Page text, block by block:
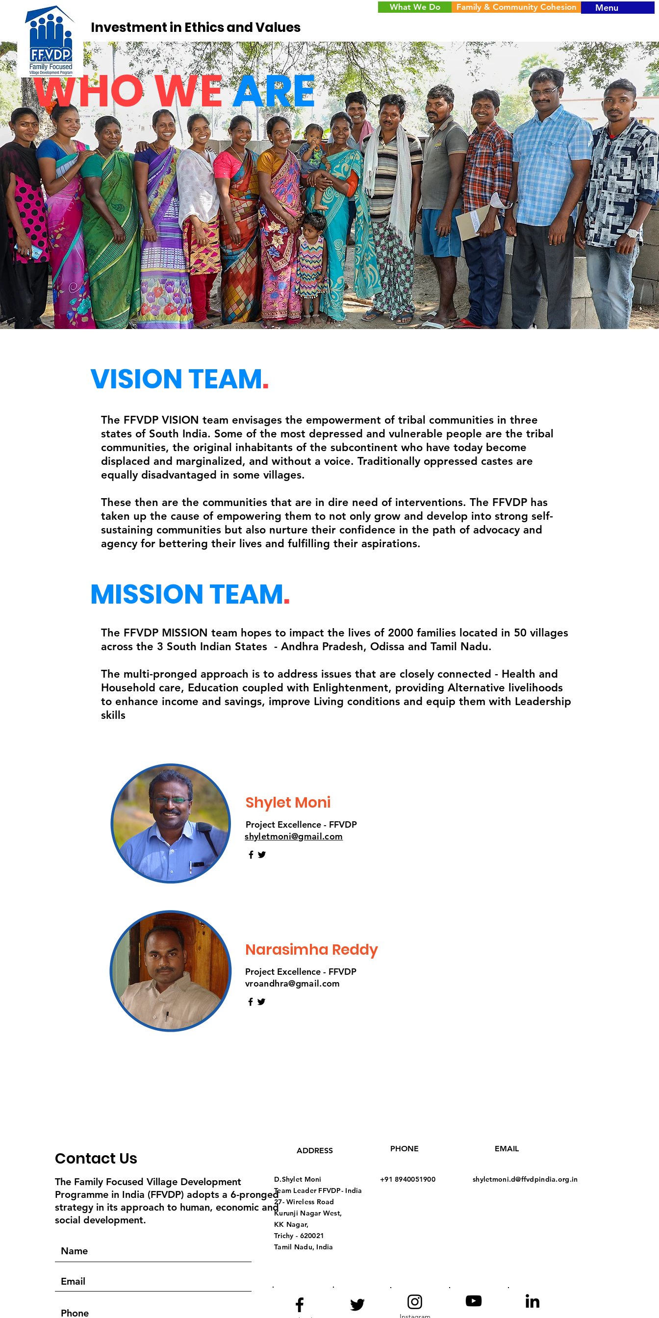
Investment in Ethics and Values
What We Do Family & Community Cohesion Menu
WHO WEARE
VISION TEAM.
The FFVDP VISION team envisages the empowerment of tribal communities in three
states of South India. Some of the most depressed and vulnerable people are the tribal
communities, the original inhabitants of the subcontinent who have today become
displaced and marginalized, and without a voice. Traditionally oppressed castes are
equally disadvantaged in some villages.
These then are the communities that are in dire need of interventions. The FFVDP has
taken up the cause of empowering them to not only grow and develop into strong self-
sustaining communities but also nurture their confidence in the path of advocacy and
agency for bettering their lives and fulfilling their aspirations.
MISSION TEAM.
The FFVDP MISSION team hopes to impact the lives of 2000 families located in 50 villages
across the 3 South Indian States - Andhra Pradesh, Odissa and Tamil Nadu.
The multi-pronged approach is to address issues that are closely connected - Health and
Household care, Education coupled with Enlightenment, providing Alternative livelihoods
to enhance income and savings, improve Living conditions and equip them with Leadership
skills
Shylet Moni
Project Excellence - FFVDP
shyletmoni@gmail.com
Narasimha Reddy
Project Excellence - FFVDP
vroandhra@gmail.com
Contact Us
The Family Focused Village Development
Programme in India (FFVDP) adopts a 6-pronged
strategy in its approach to human, economic and
social development.
ADDRESS
D.Shylet Moni
Team Leader FFVDP- India
27- Wireless Road
Kurunji Nagar West,
KK Nagar,
Trichy - 620021
Tamil Nadu, India
PHONE
+91 8940051900
EMAIL
shyletmoni.d@ffvdpindia.org.in